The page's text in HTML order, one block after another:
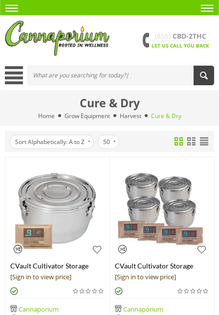
(855) CBD-2THC
LET US CALL YOU BACK
Cure & Dry
Home Grow Equipment Harvest Cure & Dry
Sort Alphabetically: A to Z 50
CVault Cultivator Storage
Container
[Sign in to view price]
Cannaporium
CVault Cultivator Storage
Container - 4 Pack
[Sign in to view price]
Cannaporium